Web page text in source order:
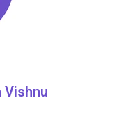
Vishnu